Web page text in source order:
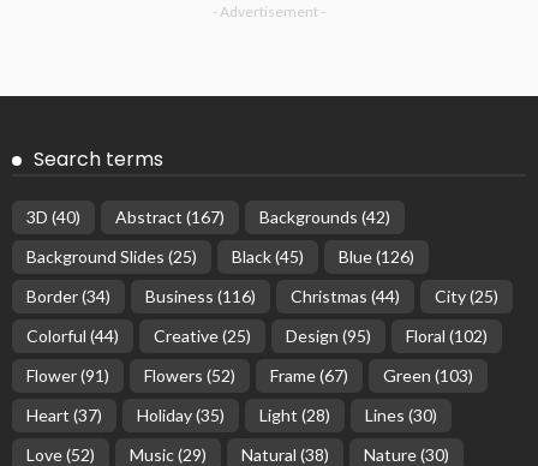
- Advertisement -
Search terms
3D (40) Abstract (167) Backgrounds (42)
Background Slides (25) Black(45) Blue(126)
Border(34) Business (116) Christmas (44) City(25)
Colorful (44) Creative(25) Design (95) Floral (102)
Flower(91) Flowers (52) Frame(67) Green (103)
Heart (37) Holiday(35) Light (28) Lines (30)
Love(52) Music(29) Natural (38) Nature(30)